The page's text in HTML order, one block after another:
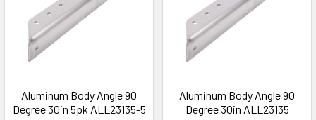
Aluminum Body Angle 90
Degree 30in 5pk ALL23135-5
Aluminum Body Angle 90
Degree 30in ALL23135